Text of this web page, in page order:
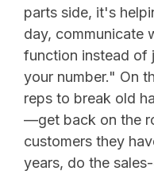
parts side, it's
day, communicate
function instead of
your number." On
reps to break old
—get back on the
customers they
years, do the